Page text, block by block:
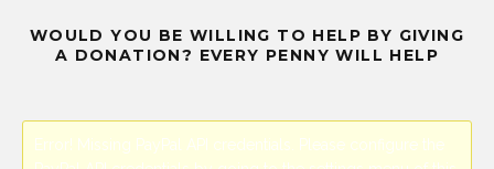
WOULD YOU BE WILLING TO HELP BY GIVING
A DONATION? EVERY PENNY WILL HELP
Error! Missing PayPal API credentials. Please configure the